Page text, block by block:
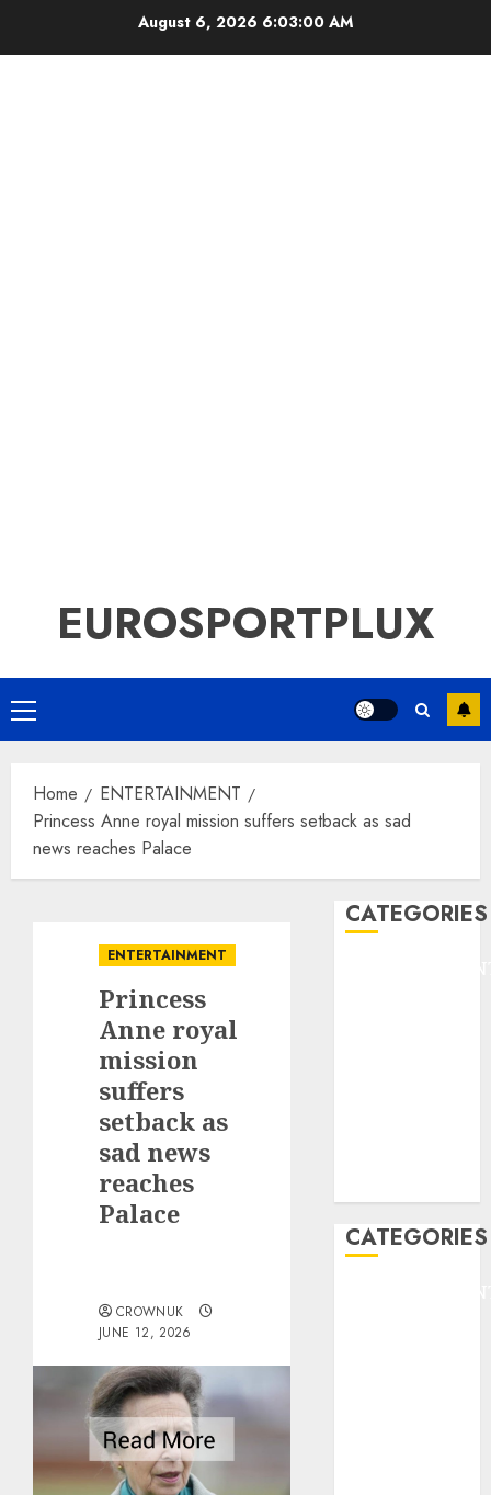
August 6, 2026 6:03:00 AM
EUROSPORTPLUX
Primary
Menu
Home
ENTERTAINMENT
Princess Anne royal mission suffers setback as sad
news reaches Palace
ENTERTAINMENT
Princess
Anne royal
mission
suffers
setback as
sad news
reaches
Palace
CROWNUK
JUNE 12, 2026
CATEGORIES
CATEGORIES